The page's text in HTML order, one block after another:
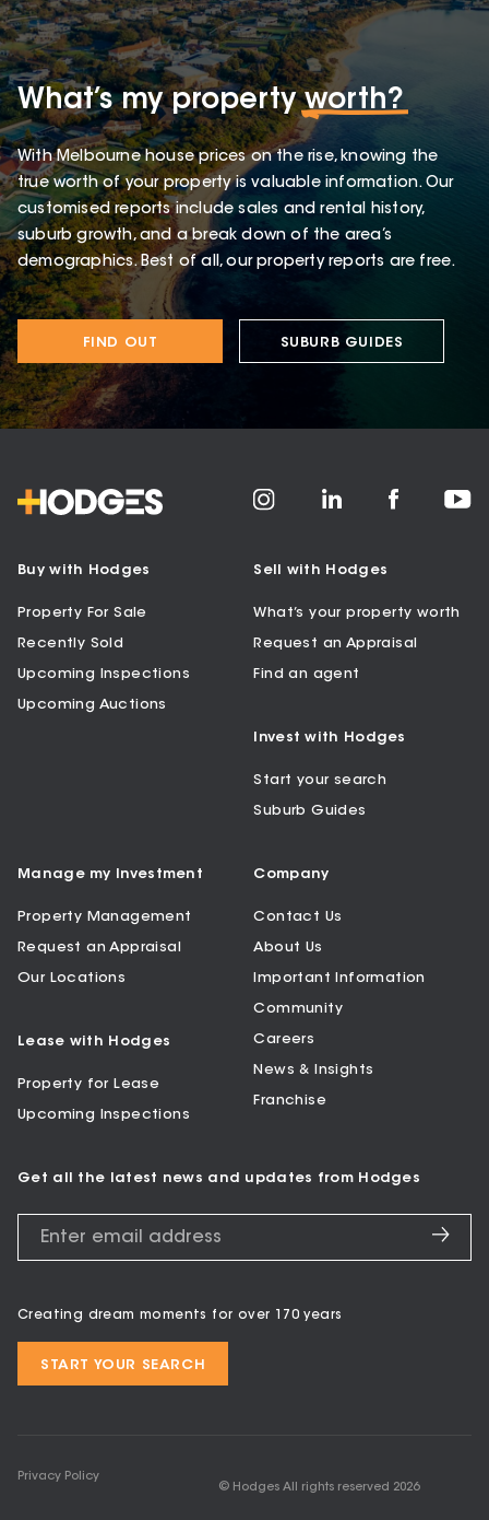
What’s my propertyworth?
With Melbourne house prices on the rise, knowing the
true worth of your property is valuable information. Our
customised reports include sales and rental history,
suburb growth, and a break down of the area’s
demographics. Best of all, our property reports are free.
FIND OUT SUBURB GUIDES
Buy with Hodges
Property For Sale
Recently Sold
Upcoming Inspections
Upcoming Auctions
Sell with Hodges
What’s your property worth
Request an Appraisal
Find an agent
Invest with Hodges
Start your search
Suburb Guides
Manage my Investment
Property Management
Request an Appraisal
Our Locations
Lease with Hodges
Property for Lease
Upcoming Inspections
Company
Contact Us
About Us
Important Information
Community
Careers
News & Insights
Franchise
Get all the latest news and updates from Hodges
Creating dream moments for over 170 years
START YOUR SEARCH
Privacy Policy
© Hodges All rights reserved 2026